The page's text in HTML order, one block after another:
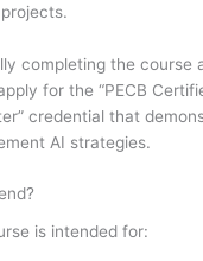
completing the course
for the “PECB
credential that
AI strategies.
is intended for: